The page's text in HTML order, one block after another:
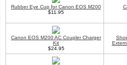
Rubber Eye Cup for Canon EOS M200
$11.95
Canon EOS M200 AC Coupler Charger
Kit
$24.95